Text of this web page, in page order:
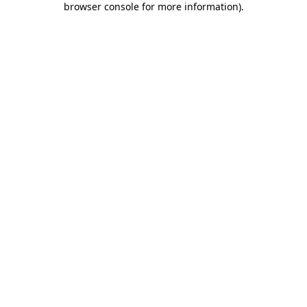
browser console for more information).